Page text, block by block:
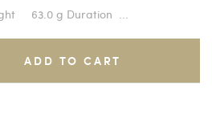
63.0 g Duration ...
ADD TO CART